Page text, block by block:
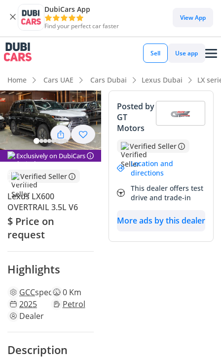
DubiCars App
Find your perfect car faster
View App
Sell Use app
Home Cars UAE Cars Dubai Lexus Dubai LX
Exclusively on DubiCars
Verified Seller
Lexus LX600
OVERTRAIL 3.5L V6
$ Price on
request
Highlights
GCCspecs 0 Km
2025
Petrol
Dealer
Description
Posted by
GT
Motors
Verified Seller
Location and
directions
This dealer offers test
drive and trade-in
More ads by this dealer